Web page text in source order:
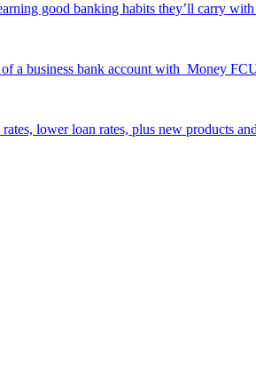
good banking habits they’ll carry
a business bank account with Money
lower loan rates, plus new products